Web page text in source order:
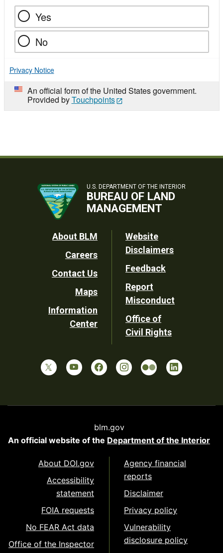
Yes
No
Privacy Notice
An official form of the United States government.
Provided byTouchpoints
U.S. DEPARTMENT OF THE INTERIOR
BUREAU OF LAND
MANAGEMENT
Footer
Utility
About BLM
Careers
Contact Us
Maps
Information
Center
Website
Disclaimers
Feedback
Report
Misconduct
Office of
Civil Rights
blm.gov
An official website of the Department of the Interior
About DOI.gov
Accessibility
statement
FOIA requests
No FEAR Act data
Office of the Inspector
Agency financial
reports
Disclaimer
Privacy policy
Vulnerability
disclosure policy